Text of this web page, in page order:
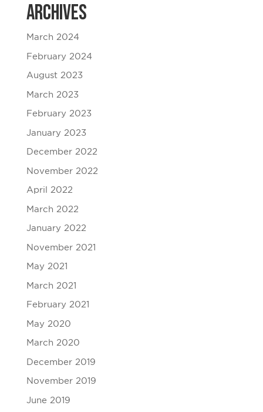
Archives
March 2024
February 2024
August 2023
March 2023
February 2023
January 2023
December 2022
November 2022
April 2022
March 2022
January 2022
November 2021
May 2021
March 2021
February 2021
May 2020
March 2020
December 2019
November 2019
June 2019